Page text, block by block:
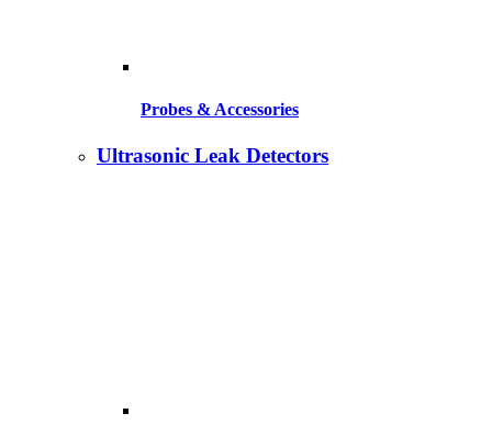
Probes & Accessories
Ultrasonic Leak Detectors